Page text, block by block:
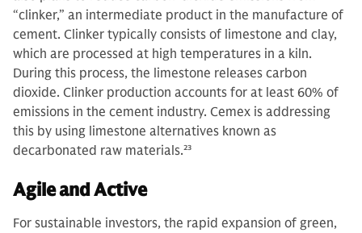
“clinker,” an intermediate product in the manufacture of
cement. Clinker typically consists of limestone and clay,
which are processed at high temperatures in a kiln.
During this process, the limestone releases carbon
dioxide. Clinker production accounts for at least 60% of
emissions in the cement industry. Cemex is addressing
this by using limestone alternatives known as
decarbonated raw materials.23
Agile and Active
For sustainable investors, the rapid expansion of green,